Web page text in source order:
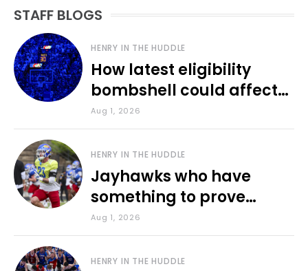
STAFF BLOGS
HENRY IN THE HUDDLE
How latest eligibility
bombshell could affect
various KU sports
Aug 1, 2026
HENRY IN THE HUDDLE
Jayhawks who have
something to prove
during fall camp
Aug 1, 2026
HENRY IN THE HUDDLE